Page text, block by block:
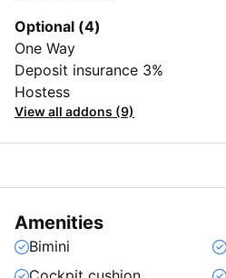
Optional (4)
One Way
Deposit insurance 3%
Hostess
View all addons (9)
Amenities
Bimini